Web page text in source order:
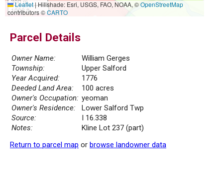
1000 ft
Leaflet|Hillshade: Esri, USGS, FAO, NOAA, ©OpenStreetMap
contributors ©CARTO
Parcel Details
Owner Name:
William Gerges
Township:
Upper Salford
Year Acquired:
1776
Deeded Land Area:
100 acres
Owner's Occupation: yeoman
Owner's Residence:
Lower Salford Twp
Source:
I 16.338
Notes:
Kline Lot 237 (part)
Return to parcel map or browse landowner data